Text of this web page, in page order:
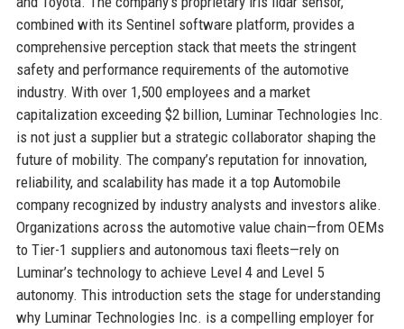
combined with its Sentinel software platform, provides a
comprehensive perception stack that meets the stringent
safety and performance requirements of the automotive
industry. With over 1,500 employees and a market
capitalization exceeding $2 billion, Luminar Technologies Inc.
is not just a supplier but a strategic collaborator shaping the
future of mobility. The company’s reputation for innovation,
reliability, and scalability has made it a top Automobile
company recognized by industry analysts and investors alike.
Organizations across the automotive value chain—from OEMs
to Tier-1 suppliers and autonomous taxi fleets—rely on
Luminar’s technology to achieve Level 4 and Level 5
autonomy. This introduction sets the stage for understanding
why Luminar Technologies Inc. is a compelling employer for